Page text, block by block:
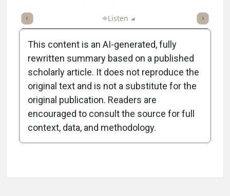
Summary Listen Scorecard
Attribution Notice
This content is an AI-generated, fully
rewritten summary based on a published
scholarly article. It does not reproduce the
original text and is not a substitute for the
original publication. Readers are
encouraged to consult the source for full
context, data, and methodology.